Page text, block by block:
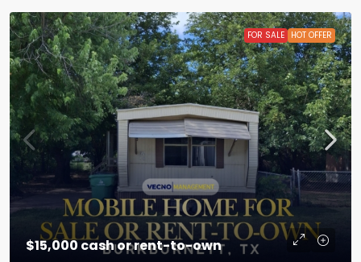
FOR SALE HOT OFFER
$15,000 cash or rent-to-own